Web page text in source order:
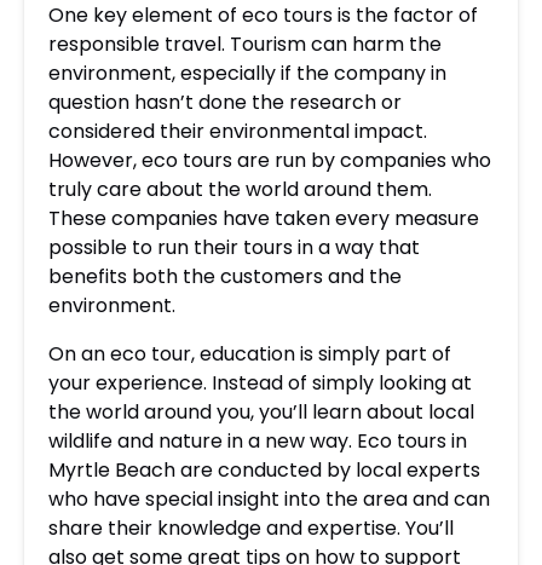
One key element of eco tours is the factor of
responsible travel. Tourism can harm the
environment, especially if the company in
question hasn’t done the research or
considered their environmental impact.
However, eco tours are run by companies who
truly care about the world around them.
These companies have taken every measure
possible to run their tours in a way that
benefits both the customers and the
environment.
On an eco tour, education is simply part of
your experience. Instead of simply looking at
the world around you, you’ll learn about local
wildlife and nature in a new way. Eco tours in
Myrtle Beach are conducted by local experts
who have special insight into the area and can
share their knowledge and expertise. You’ll
also get some great tips on how to support